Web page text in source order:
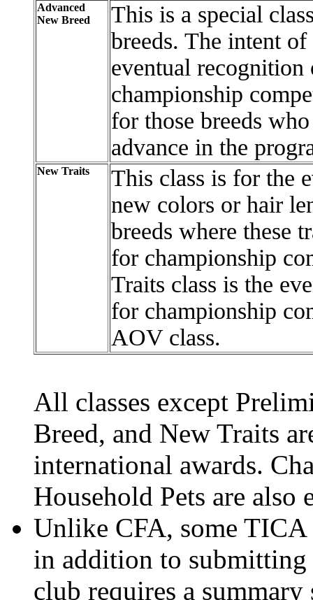
Advanced
New Breed
This is a special
breeds. The intent of
eventual recognition
championship
for those breeds
advance in the
New Traits
This class is for the
new colors or hair
breeds where these
for championship
Traits class is the
for championship
AOV class.
All classes except
Breed, and New Traits
international awards.
Household Pets are
Unlike CFA, some TICA
in addition to
club requires a